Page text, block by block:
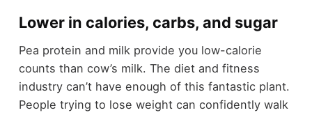
Lower in calories, carbs, and sugar
Pea protein and milk provide you low-calorie
counts than cow’s milk. The diet and fitness
industry can’t have enough of this fantastic plant.
People trying to lose weight can confidently walk